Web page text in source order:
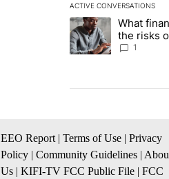
ACTIVE CONVERSATIONS
The following is a list
A trending article
What
the risks
News 8
1
EEO Report | Terms of Use | Privacy
Policy | Community Guidelines |
Us | KIFI-TV FCC Public File | FCC